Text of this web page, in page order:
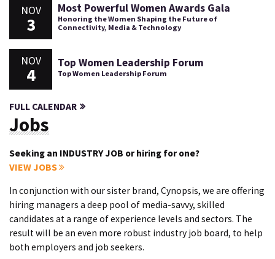
NOV
3
Most Powerful Women Awards Gala
Honoring the Women Shaping the Future of
Connectivity, Media & Technology
NOV
4
Top Women Leadership Forum
Top Women Leadership Forum
FULL CALENDAR
Jobs
Seeking an INDUSTRY JOB or hiring for one?
VIEW JOBS
In conjunction with our sister brand, Cynopsis, we are offering
hiring managers a deep pool of media-savvy, skilled
candidates at a range of experience levels and sectors. The
result will be an even more robust industry job board, to help
both employers and job seekers.